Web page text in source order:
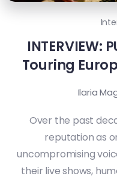
INTERVIEW:
Touring
Ilaria
Over the past
reputation as
uncompromising
their live shows,